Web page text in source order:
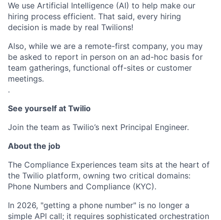
We use Artificial Intelligence (AI) to help make our
hiring process efficient. That said, every hiring
decision is made by real Twilions!
Also, while we are a remote-first company, you may
be asked to report in person on an ad-hoc basis for
team gatherings, functional off-sites or customer
meetings.
.
See yourself at Twilio
Join the team as Twilio’s next Principal Engineer.
About the job
The Compliance Experiences team sits at the heart of
the Twilio platform, owning two critical domains:
Phone Numbers and Compliance (KYC).
In 2026, "getting a phone number" is no longer a
simple API call; it requires sophisticated orchestration